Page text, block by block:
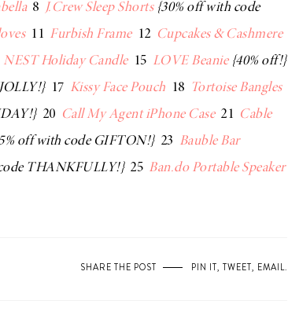
8 J.Crew Sleep Shorts{30% off with code
11 Furbish Frame12 Cupcakes & Cashmere
NEST Holiday Candle15 LOVE Beanie{40% off!}
17 Kissy Face Pouch 18
Tortoise Bangles
20 Call My Agent iPhone Case21 Cable
off with code GIFTON!}23 Bauble Bar
THANKFULLY!} 25 Ban.do Portable Speaker
SHARE THE POST PIN IT, TWEET, EMAIL.